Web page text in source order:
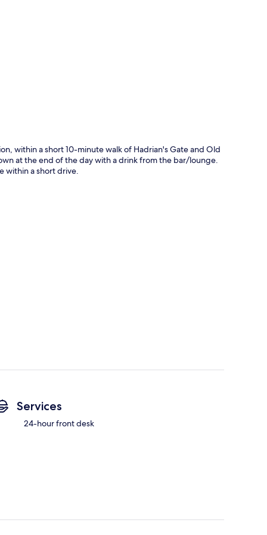
within a short 10-minute walk of Hadrian's Gate and Old
at the end of the day with a drink from the bar/lounge.
within a short drive.
Services
24-hour front desk